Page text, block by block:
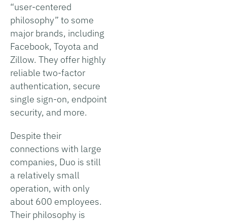
“user-centered
philosophy” to some
major brands, including
Facebook, Toyota and
Zillow. They offer highly
reliable two-factor
authentication, secure
single sign-on, endpoint
security, and more.
Despite their
connections with large
companies, Duo is still
a relatively small
operation, with only
about 600 employees.
Their philosophy is